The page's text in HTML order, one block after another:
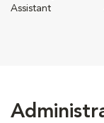
Assistant